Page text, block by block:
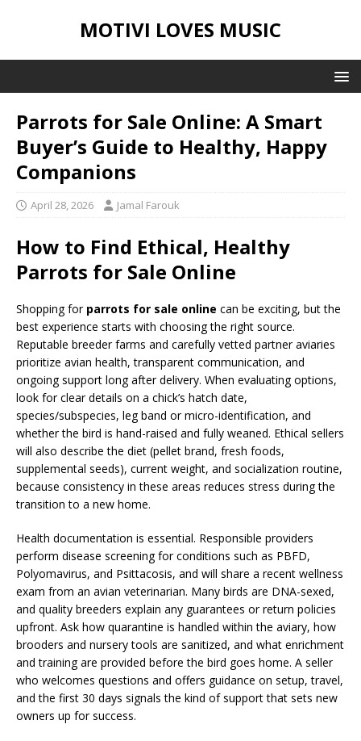
MOTIVI LOVES MUSIC
Parrots for Sale Online: A Smart
Buyer’s Guide to Healthy, Happy
Companions
April 28, 2026 Jamal Farouk
How to Find Ethical, Healthy
Parrots for Sale Online
Shopping for parrots for sale online can be exciting, but the
best experience starts with choosing the right source.
Reputable breeder farms and carefully vetted partner aviaries
prioritize avian health, transparent communication, and
ongoing support long after delivery. When evaluating options,
look for clear details on a chick’s hatch date,
species/subspecies, leg band or micro-identification, and
whether the bird is hand-raised and fully weaned. Ethical sellers
will also describe the diet (pellet brand, fresh foods,
supplemental seeds), current weight, and socialization routine,
because consistency in these areas reduces stress during the
transition to a new home.
Health documentation is essential. Responsible providers
perform disease screening for conditions such as PBFD,
Polyomavirus, and Psittacosis, and will share a recent wellness
exam from an avian veterinarian. Many birds are DNA-sexed,
and quality breeders explain any guarantees or return policies
upfront. Ask how quarantine is handled within the aviary, how
brooders and nursery tools are sanitized, and what enrichment
and training are provided before the bird goes home. A seller
who welcomes questions and offers guidance on setup, travel,
and the first 30 days signals the kind of support that sets new
owners up for success.